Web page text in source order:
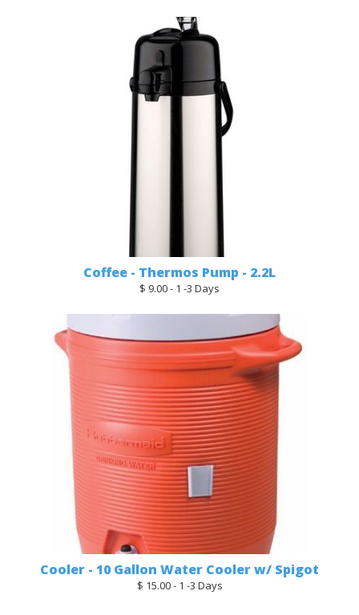
Coffee - Thermos Pump - 2.2L
$ 9.00 - 1 -3 Days
Cooler - 10 Gallon Water Cooler w/ Spigot
$ 15.00 - 1 -3 Days